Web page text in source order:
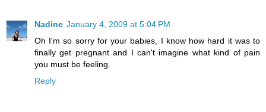
Nadine January 4, 2009 at 5:04 PM
Oh I'm so sorry for your babies, I know how hard it was to
finally get pregnant and I can't imagine what kind of pain
you must be feeling.
Reply